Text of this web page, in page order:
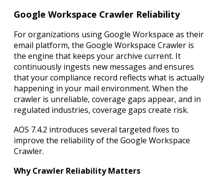
Google Workspace Crawler Reliability
For organizations using Google Workspace as their
email platform, the Google Workspace Crawler is
the engine that keeps your archive current. It
continuously ingests new messages and ensures
that your compliance record reflects what is actually
happening in your mail environment. When the
crawler is unreliable, coverage gaps appear, and in
regulated industries, coverage gaps create risk.
AOS 7.4.2 introduces several targeted fixes to
improve the reliability of the Google Workspace
Crawler.
Why Crawler Reliability Matters